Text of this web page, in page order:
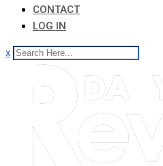
CONTACT
LOG IN
x